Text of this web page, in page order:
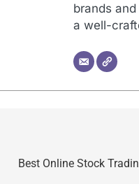
brands
a well-
navigation
Best Online Stock